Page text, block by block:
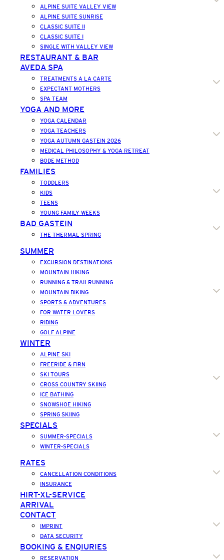
ALPINE SUITE VALLEY VIEW
ALPINE SUITE SUNRISE
CLASSIC SUITE II
CLASSIC SUITE I
SINGLE WITH VALLEY VIEW
RESTAURANT & BAR
AVEDA SPA
TREATMENTS A LA CARTE
EXPECTANT MOTHERS
SPA TEAM
YOGA AND MORE
YOGA CALENDAR
YOGA TEACHERS
YOGA AUTUMN GASTEIN 2026
MEDICAL PHILOSOPHY & YOGA RETREAT
BODE METHOD
FAMILIES
TODDLERS
KIDS
TEENS
YOUNG FAMILY WEEKS
BAD GASTEIN
THE THERMAL SPRING
SUMMER
EXCURSION DESTINATIONS
MOUNTAIN HIKING
RUNNING & TRAILRUNNING
MOUNTAIN BIKING
SPORTS & ADVENTURES
FOR WATER LOVERS
RIDING
GOLF ALPINE
WINTER
ALPINE SKI
FREERIDE & FIRN
SKI TOURS
CROSS COUNTRY SKIING
ICE BATHING
SNOWSHOE HIKING
SPRING SKIING
SPECIALS
SUMMER-SPECIALS
WINTER-SPECIALS
RATES
CANCELLATION CONDITIONS
INSURANCE
HIRT-XL-SERVICE
ARRIVAL
CONTACT
IMPRINT
DATA SECURITY
BOOKING & ENQIURIES
RESERVATION